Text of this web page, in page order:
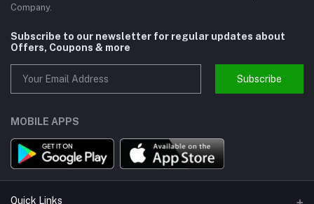
Company.
Subscribe to our newsletter for regular updates about
Offers, Coupons & more
Subscribe
MOBILE APPS
Quick Links